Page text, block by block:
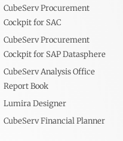
CubeServ Procurement
Cockpit for SAC
CubeServ Procurement
Cockpit for SAP Datasphere
CubeServ Analysis Office
Report Book
Lumira Designer
CubeServ Financial Planner